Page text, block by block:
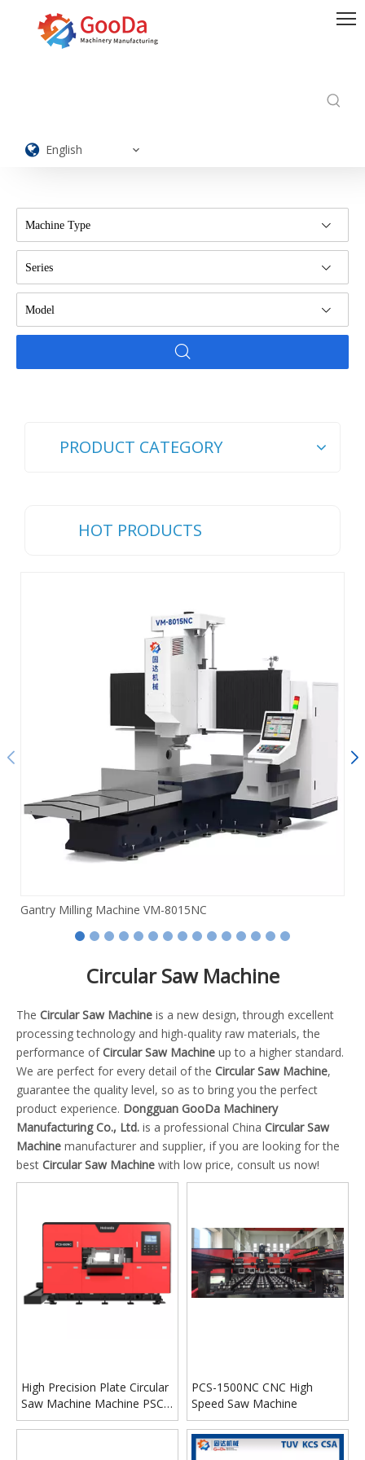
English
Machine Type
Series
Model
PRODUCT CATEGORY
HOT PRODUCTS
Gantry Milling Machine VM-8015NC
Circular Saw Machine
The Circular Saw Machine is a new design, through excellent
processing technology and high-quality raw materials, the
performance ofCircular Saw Machine up to a higher standard.
We are perfect for every detail of the Circular Saw Machine,
guarantee the quality level, so as to bring you the perfect
product experience. Dongguan GooDa Machinery
Manufacturing Co., Ltd. is a professional China Circular Saw
Machine manufacturer and supplier, if you are looking for the
best Circular Saw Machine with low price, consult us now!
High Precision Plate Circular
Saw Machine Machine PSC-
850NC
PCS-1500NC CNC High
Speed Saw Machine